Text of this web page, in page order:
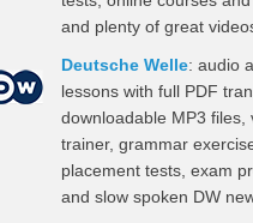
and plenty of great
Deutsche Welle: audio
lessons with full PDF
downloadable MP3 files,
trainer, grammar
placement tests, exam
and slow spoken DW